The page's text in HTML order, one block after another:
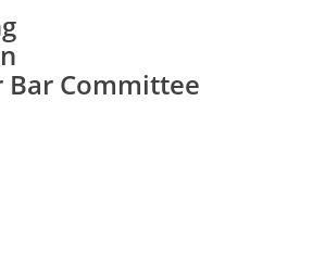
Bar Committee